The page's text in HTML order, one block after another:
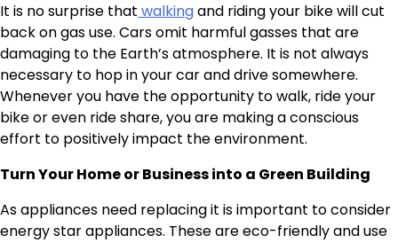
It is no surprise that walkingand riding your bike will cut
back on gas use. Cars omit harmful gasses that are
damaging to the Earth’s atmosphere. It is not always
necessary to hop in your car and drive somewhere.
Whenever you have the opportunity to walk, ride your
bike or even ride share, you are making a conscious
effort to positively impact the environment.
Turn Your Home or Business into a Green Building
As appliances need replacing it is important to consider
energy star appliances. These are eco-friendly and use